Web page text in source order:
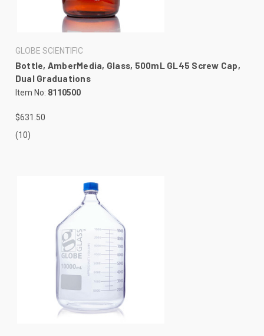
GLOBE SCIENTIFIC
Bottle, AmberMedia, Glass, 500mL GL45 Screw Cap,
Dual Graduations
Item No: 8110500
$631.50
(10)